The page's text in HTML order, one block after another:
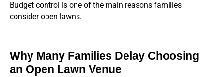
Budget control is one of the main reasons families
consider open lawns.
Why Many Families Delay Choosing
an Open Lawn Venue